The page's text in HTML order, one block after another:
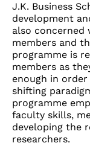
J.K. Business
development
also concerned
members and
programme is
members as
enough in
shifting
programme
faculty skills,
developing the
researchers.